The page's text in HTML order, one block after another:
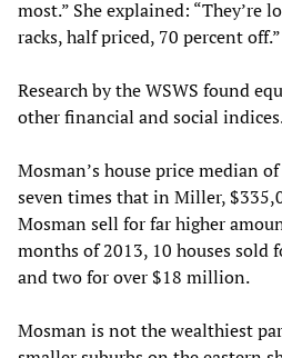
most.” She explained: “They’re
racks, half priced, 70 percent off.”
Research by the WSWS found
other financial and social
Mosman’s house price median
seven times that in Miller,
Mosman sell for far higher
months of 2013, 10 houses
and two for over $18 million.
Mosman is not the wealthiest